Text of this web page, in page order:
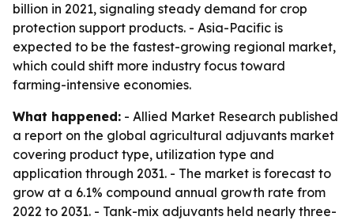
billion in 2021, signaling steady demand for crop
protection support products. - Asia-Pacific is
expected to be the fastest-growing regional market,
which could shift more industry focus toward
farming-intensive economies.
What happened: - Allied Market Research published
a report on the global agricultural adjuvants market
covering product type, utilization type and
application through 2031. - The market is forecast to
grow at a 6.1% compound annual growth rate from
2022 to 2031. - Tank-mix adjuvants held nearly three-